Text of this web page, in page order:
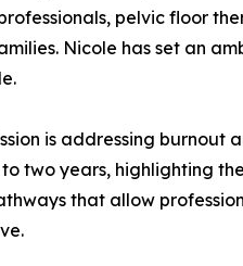
pelvic floor
Nicole has set an
is addressing
to two years, highlighting
that allow